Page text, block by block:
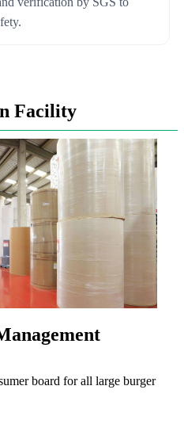
Facility
board for all large burger